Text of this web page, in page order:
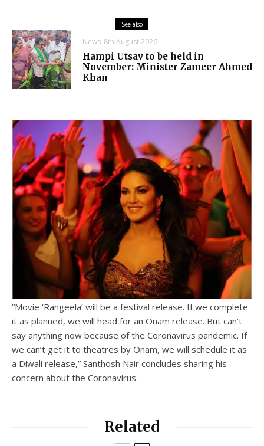
See also
News 8th August 2026
Hampi Utsav to be held in
November: Minister Zameer Ahmed
Khan
“Movie ‘Rangeela’ will be a festival release. If we complete
it as planned, we will head for an Onam release. But can’t
say anything now because of the Coronavirus pandemic. If
we can’t get it to theatres by Onam, we will schedule it as
a Diwali release,” Santhosh Nair concludes sharing his
concern about the Coronavirus.
Related